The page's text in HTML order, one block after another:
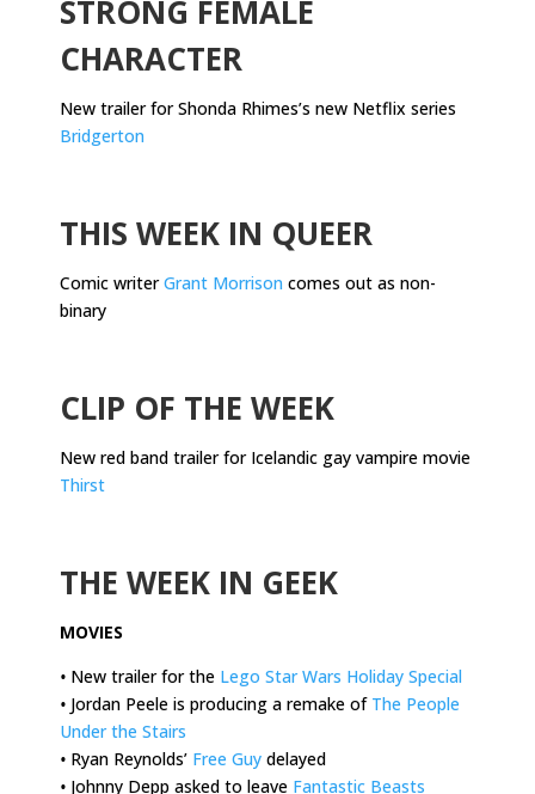
STRONG FEMALE
CHARACTER
New trailer for Shonda Rhimes’s new Netflix series
Bridgerton
THIS WEEK IN QUEER
Comic writerGrant Morrison comes out as non-
binary
CLIP OF THE WEEK
New red band trailer for Icelandic gay vampire movie
Thirst
THE WEEK IN GEEK
MOVIES
• New trailer for the Lego Star Wars Holiday Special
• Jordan Peele is producing a remake of The People
Under the Stairs
• Ryan Reynolds’ Free Guy delayed
• Johnny Depp asked to leave Fantastic Beasts